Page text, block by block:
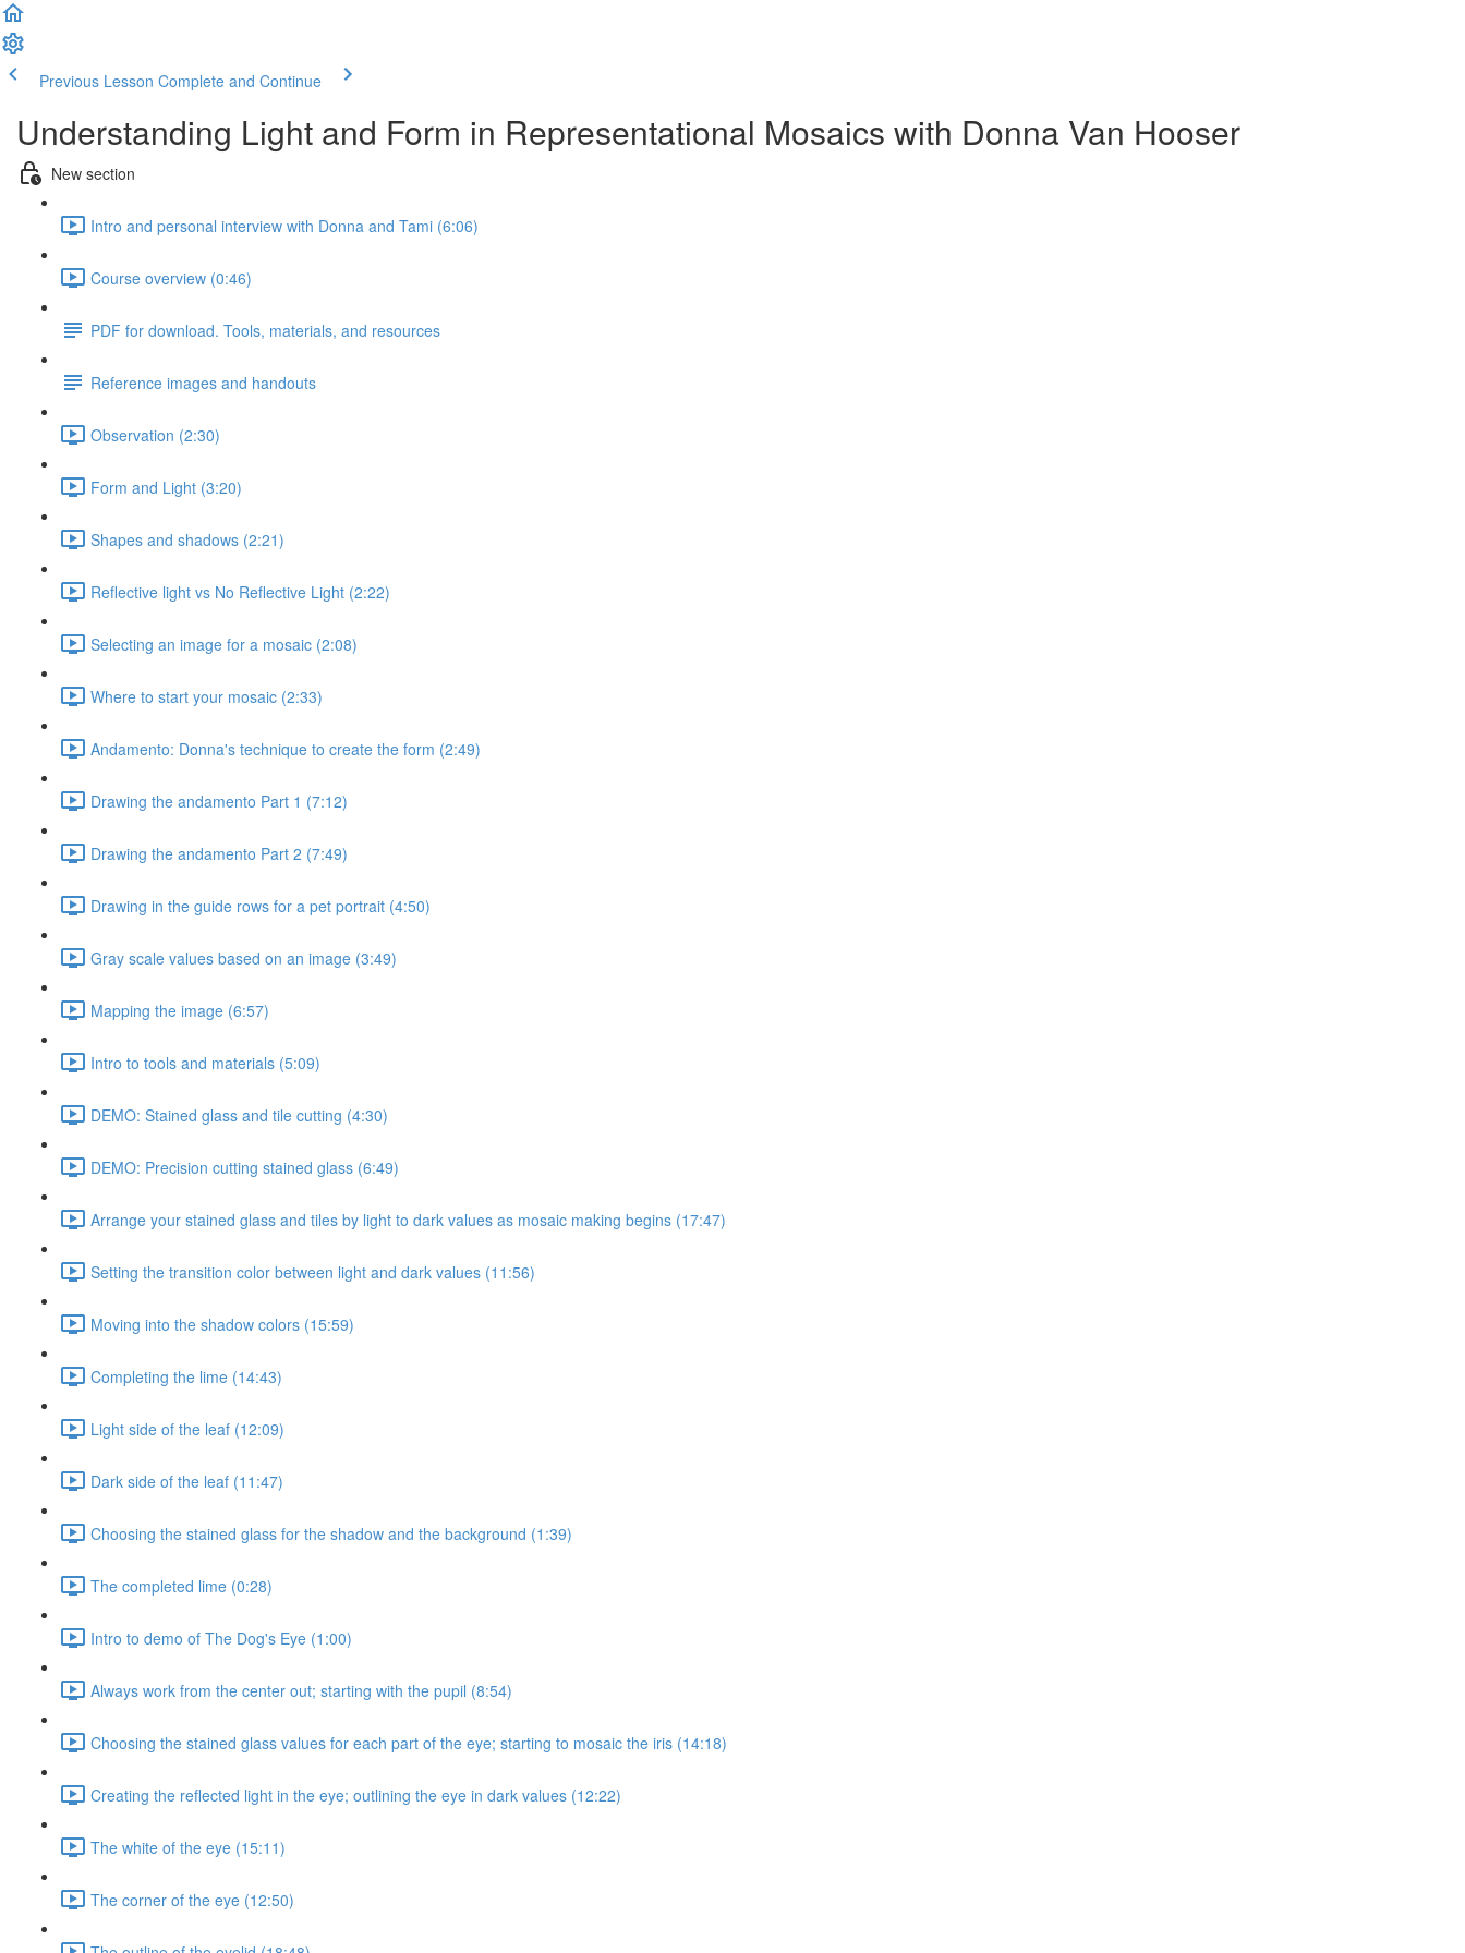
Previous Lesson Complete and Continue
Understanding Light and Form in Representational Mosaics with Donna Van Hooser
New section
Intro and personal interview with Donna and Tami (6:06)
Course overview (0:46)
PDF for download. Tools, materials, and resources
Reference images and handouts
Observation (2:30)
Form and Light (3:20)
Shapes and shadows (2:21)
Reflective light vs No Reflective Light (2:22)
Selecting an image for a mosaic (2:08)
Where to start your mosaic (2:33)
Andamento: Donna's technique to create the form (2:49)
Drawing the andamento Part 1 (7:12)
Drawing the andamento Part 2 (7:49)
Drawing in the guide rows for a pet portrait (4:50)
Gray scale values based on an image (3:49)
Mapping the image (6:57)
Intro to tools and materials (5:09)
DEMO: Stained glass and tile cutting (4:30)
DEMO: Precision cutting stained glass (6:49)
Arrange your stained glass and tiles by light to dark values as mosaic making begins (17:47)
Setting the transition color between light and dark values (11:56)
Moving into the shadow colors (15:59)
Completing the lime (14:43)
Light side of the leaf (12:09)
Dark side of the leaf (11:47)
Choosing the stained glass for the shadow and the background (1:39)
The completed lime (0:28)
Intro to demo of The Dog's Eye (1:00)
Always work from the center out; starting with the pupil (8:54)
Choosing the stained glass values for each part of the eye; starting to mosaic the iris (14:18)
Creating the reflected light in the eye; outlining the eye in dark values (12:22)
The white of the eye (15:11)
The corner of the eye (12:50)